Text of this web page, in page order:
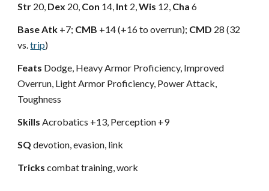
Str 20, Dex 20, Con 14, Int 2,Wis 12, Cha 6
Base Atk +7; CMB +14 (+16 to overrun); CMD 28 (32
vs.trip)
Feats Dodge, Heavy Armor Proficiency, Improved
Overrun, Light Armor Proficiency, Power Attack,
Toughness
Skills Acrobatics +13, Perception +9
SQ devotion, evasion, link
Trickscombat training, work